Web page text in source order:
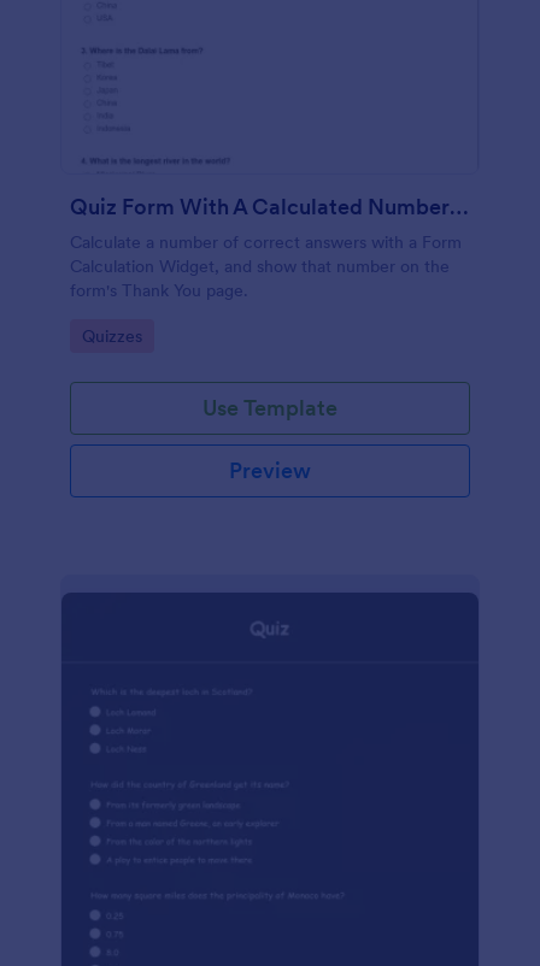
Quiz Form With A Calculated Number Of Correct Answers
Calculate a number of correct answers with a Form
Calculation Widget, and show that number on the
form's Thank You page.
Go to Category:
Quizzes
Use Template
Preview